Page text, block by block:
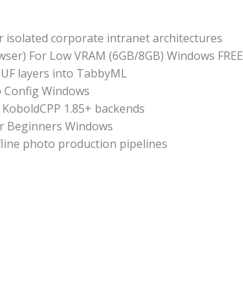
corporate intranet architectures
For Low VRAM (6GB/8GB) Windows FREE
layers into TabbyML
Config Windows
1.85+ backends
Beginners Windows
photo production pipelines